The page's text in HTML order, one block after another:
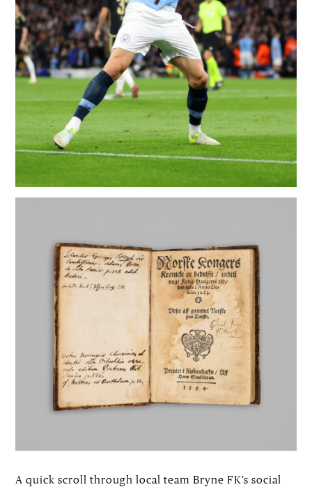
A quick scroll through local team Bryne FK’s social